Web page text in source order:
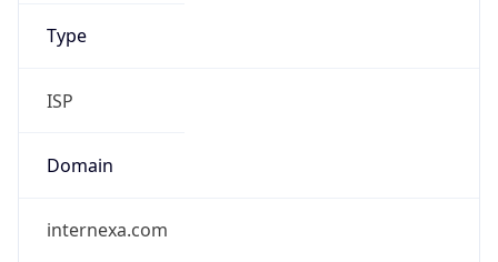
Type
ISP
Domain
internexa.com